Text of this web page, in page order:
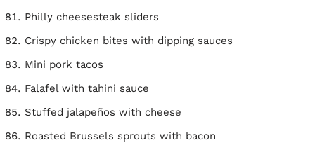
Philly cheesesteak sliders
Crispy chicken bites with dipping sauces
Mini pork tacos
Falafel with tahini sauce
Stuffed jalapeños with cheese
Roasted Brussels sprouts with bacon